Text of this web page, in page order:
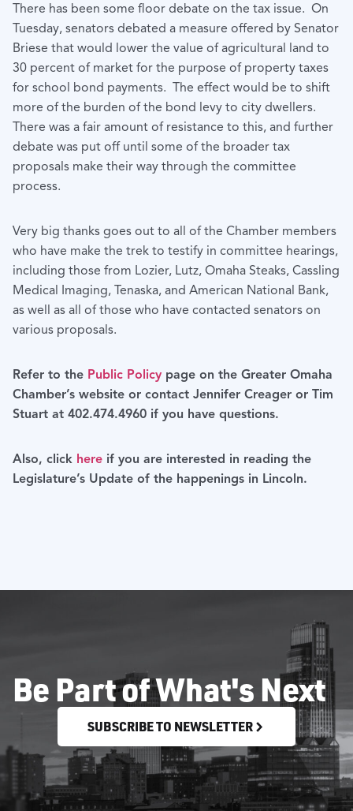
There has been some floor debate on the tax issue. On
Tuesday, senators debated a measure offered by Senator
Briese that would lower the value of agricultural land to
30 percent of market for the purpose of property taxes
for school bond payments. The effect would be to shift
more of the burden of the bond levy to city dwellers.
There was a fair amount of resistance to this, and further
debate was put off until some of the broader tax
proposals make their way through the committee
process.
Very big thanks goes out to all of the Chamber members
who have make the trek to testify in committee hearings,
including those from Lozier, Lutz, Omaha Steaks, Cassling
Medical Imaging, Tenaska, and American National Bank,
as well as all of those who have contacted senators on
various proposals.
Refer to the Public Policy page on the Greater Omaha
Chamber’s website or contact Jennifer Creager or Tim
Stuart at 402.474.4960 if you have questions.
Also, click here if you are interested in reading the
Legislature’s Update of the happenings in Lincoln.
Be Part of What's Next
SUBSCRIBE TO NEWSLETTER